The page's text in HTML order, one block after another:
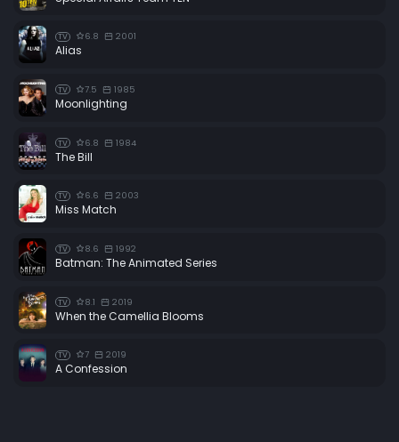
TV 6.8 2001
Alias
TV 7.5 1985
Moonlighting
TV 6.8 1984
The Bill
TV 6.6 2003
Miss Match
TV 8.6 1992
Batman: The Animated Series
TV 8.1 2019
When the Camellia Blooms
TV 7 2019
A Confession